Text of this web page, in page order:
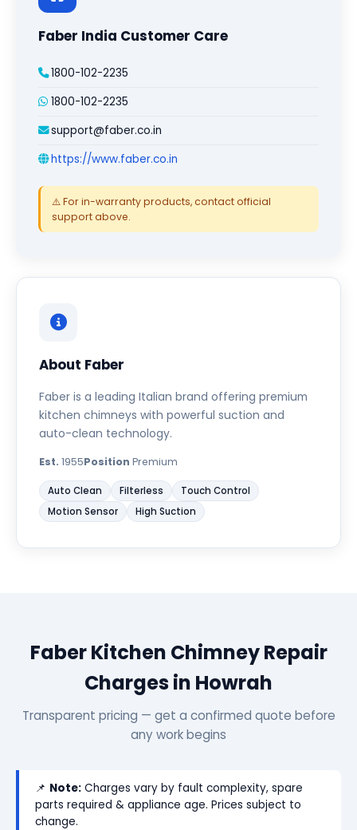
Faber India Customer Care
1800-102-2235
1800-102-2235
support@faber.co.in
https://www.faber.co.in
⚠️ For in-warranty products, contact official
support above.
About Faber
Faber is a leading Italian brand offering premium
kitchen chimneys with powerful suction and
auto-clean technology.
Est. 1955Position Premium
Auto Clean Filterless
Touch Control
Motion Sensor
High Suction
Faber Kitchen Chimney Repair
Charges in Howrah
Transparent pricing — get a confirmed quote before
any work begins
📌 Note: Charges vary by fault complexity, spare
parts required & appliance age. Prices subject to
change.